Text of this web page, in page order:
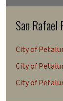
San Rafael
City of
City of
City of